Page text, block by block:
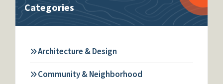
Categories
Architecture & Design
Community & Neighborhood